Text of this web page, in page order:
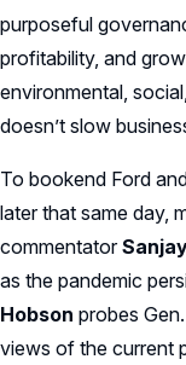
purposeful
profitability, and
environmental,
doesn’t slow
To bookend Ford
later that same day,
commentator
as the pandemic
Hobson probes Gen.
views of the current